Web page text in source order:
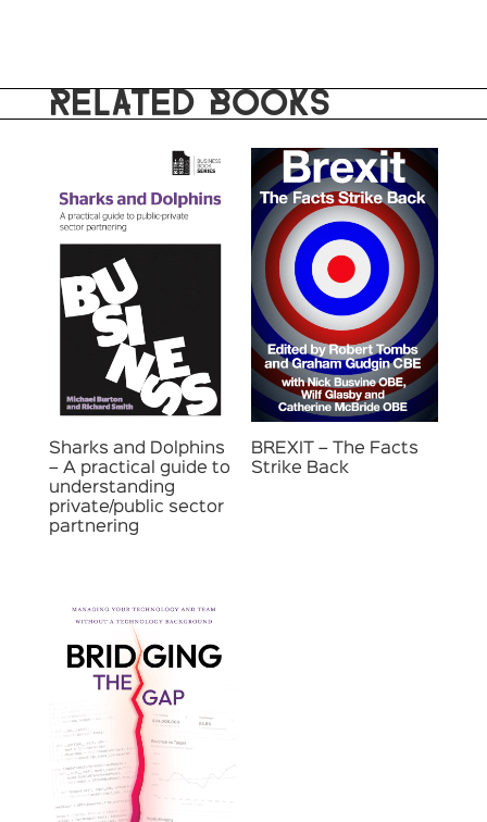
RELATED BOOKS
Sharks and Dolphins
– A practical guide to
understanding
private/public sector
partnering
BREXIT – The Facts
Strike Back